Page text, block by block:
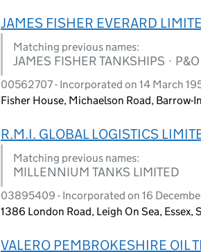
JAMES FISHER EVERARD
Matching previous names:
JAMES FISHER TANKSHIPS ·
00562707 - Incorporated on 14 March
Fisher House, Michaelson Road, Barrow-
R.M.I. GLOBAL LOGISTICS
Matching previous names:
MILLENNIUM TANKS LIMITED
03895409 - Incorporated on 16
1386 London Road, Leigh On Sea, Essex,
VALERO PEMBROKESHIRE OIL